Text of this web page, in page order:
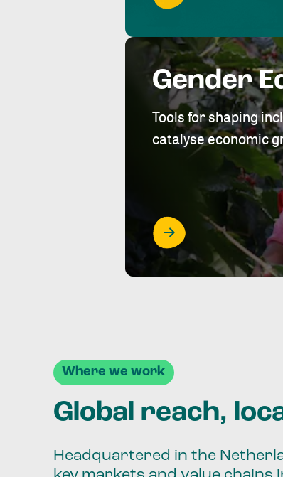
Gender
Tools for shaping
catalyse economic
Where we work
Global reach,
Headquartered in the